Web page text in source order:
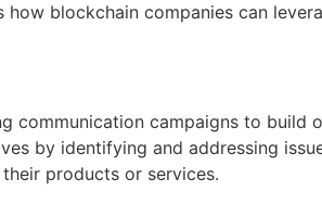
blockchain companies can
communication campaigns to build
by identifying and addressing
products or services.